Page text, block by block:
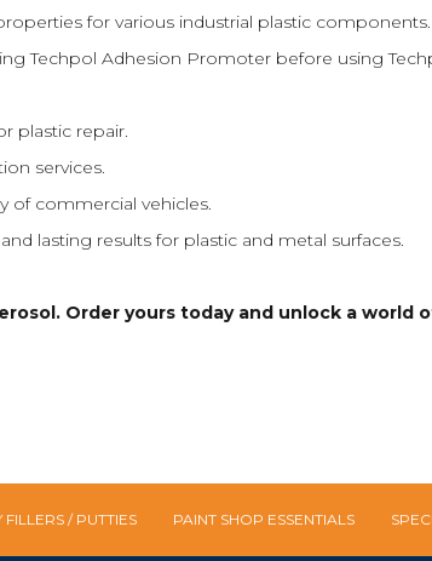
for various industrial plastic components.
Techpol Adhesion Promoter before using
plastic repair.
services.
of commercial vehicles.
lasting results for plastic and metal surfaces.
Order yours today and unlock a world
FILLERS / PUTTIES PAINT SHOP ESSENTIALS